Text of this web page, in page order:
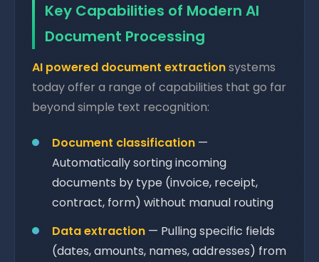
Key Capabilities of Modern AI
Document Processing
AI powered document extractionsystems
today offer a range of capabilities that go far
beyond simple text recognition:
Document classification —
Automatically sorting incoming
documents by type (invoice, receipt,
contract, form) without manual routing
Data extraction — Pulling specific fields
(dates, amounts, names, addresses) from